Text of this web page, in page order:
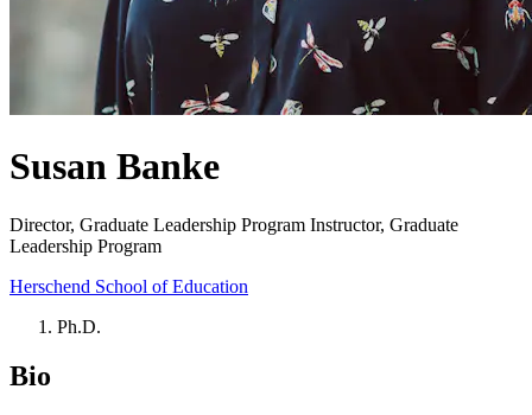
Susan Banke
Director, Graduate Leadership Program Instructor, Graduate
Leadership Program
Herschend School of Education
Ph.D.
Bio